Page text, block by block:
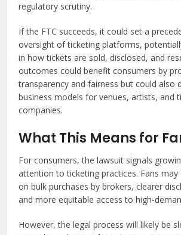
regulatory scrutiny.
If the FTC succeeds, it could set a
oversight of ticketing platforms,
in how tickets are sold, disclosed, and
outcomes could benefit consumers by
transparency and fairness but could also
business models for venues, artists, and
companies.
What This Means for
For consumers, the lawsuit signals
attention to ticketing practices. Fans
on bulk purchases by brokers, clearer
and more equitable access to high-
However, the legal process will likely be